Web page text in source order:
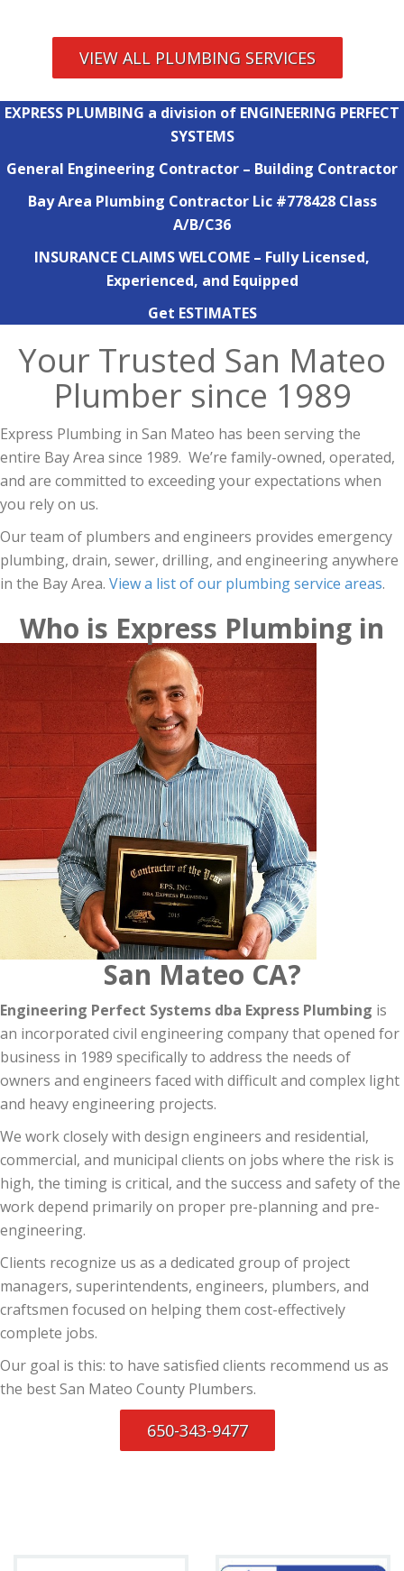
VIEW ALL PLUMBING SERVICES
EXPRESS PLUMBING a division of ENGINEERING PERFECT
SYSTEMS
General Engineering Contractor – Building Contractor
Bay Area Plumbing Contractor Lic #778428 Class
A/B/C36
INSURANCE CLAIMS WELCOME – Fully Licensed,
Experienced, and Equipped
Get ESTIMATES
Your Trusted San Mateo
Plumber since 1989
Express Plumbing in San Mateo has been serving the
entire Bay Area since 1989. We’re family-owned, operated,
and are committed to exceeding your expectations when
you rely on us.
Our team of plumbers and engineers provides emergency
plumbing, drain, sewer, drilling, and engineering anywhere
in the Bay Area. View a list of our plumbing service areas.
Who is Express Plumbing in
San Mateo CA?
Engineering Perfect Systems dba Express Plumbing is
an incorporated civil engineering company that opened for
business in 1989 specifically to address the needs of
owners and engineers faced with difficult and complex light
and heavy engineering projects.
We work closely with design engineers and residential,
commercial, and municipal clients on jobs where the risk is
high, the timing is critical, and the success and safety of the
work depend primarily on proper pre-planning and pre-
engineering.
Clients recognize us as a dedicated group of project
managers, superintendents, engineers, plumbers, and
craftsmen focused on helping them cost-effectively
complete jobs.
Our goal is this: to have satisfied clients recommend us as
the best San Mateo County Plumbers.
650-343-9477